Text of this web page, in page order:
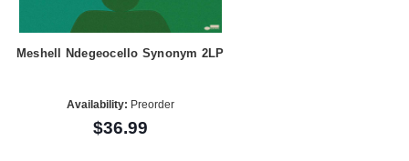
Meshell Ndegeocello Synonym 2LP
Availability: Preorder
$36.99